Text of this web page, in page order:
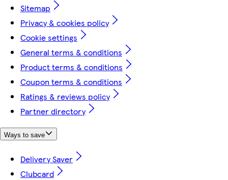
Sitemap
Privacy & cookies policy
Cookie settings
General terms & conditions
Product terms & conditions
Coupon terms & conditions
Ratings & reviews policy
Partner directory
Ways to save
Delivery Saver
Clubcard